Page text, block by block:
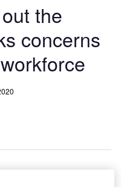
the
concerns